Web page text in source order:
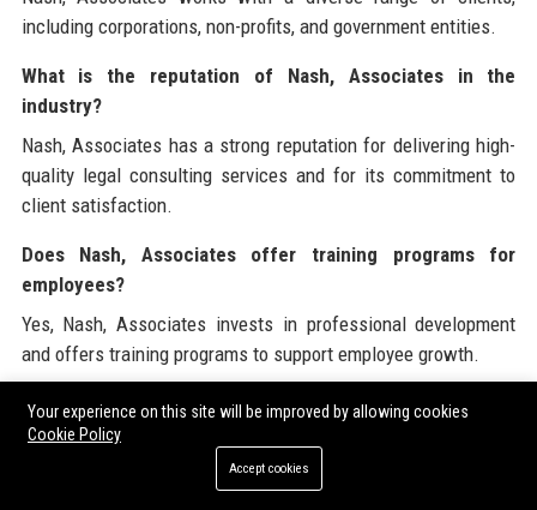
including corporations, non-profits, and government entities.
What is the reputation of Nash, Associates in the
industry?
Nash, Associates has a strong reputation for delivering high-
quality legal consulting services and for its commitment to
client satisfaction.
Does Nash, Associates offer training programs for
employees?
Yes, Nash, Associates invests in professional development
and offers training programs to support employee growth.
What is the size of Nash, Associates?
Nash, Associates is a mid-sized legal consulting firm with a
growing team of professionals.
Your experience on this site will be improved by allowing cookies
Cookie Policy
Accept cookies